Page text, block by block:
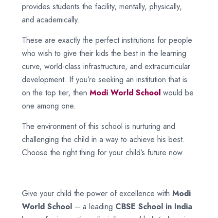
provides students the facility, mentally, physically,
and academically.
These are exactly the perfect institutions for people
who wish to give their kids the best in the learning
curve, world-class infrastructure, and extracurricular
development. If you’re seeking an institution that is
on the top tier, then Modi World School would be
one among one.
The environment of this school is nurturing and
challenging the child in a way to achieve his best.
Choose the right thing for your child’s future now.
Give your child the power of excellence with Modi
World School – a leading CBSE School in India